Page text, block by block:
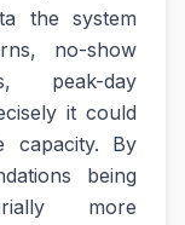
the system
no-show
peak-day
it could
capacity. By
being
more